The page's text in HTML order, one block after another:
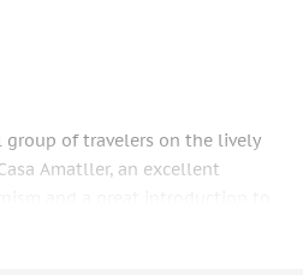
group of travelers on the lively
Amatller, an excellent
architecture pioneered by